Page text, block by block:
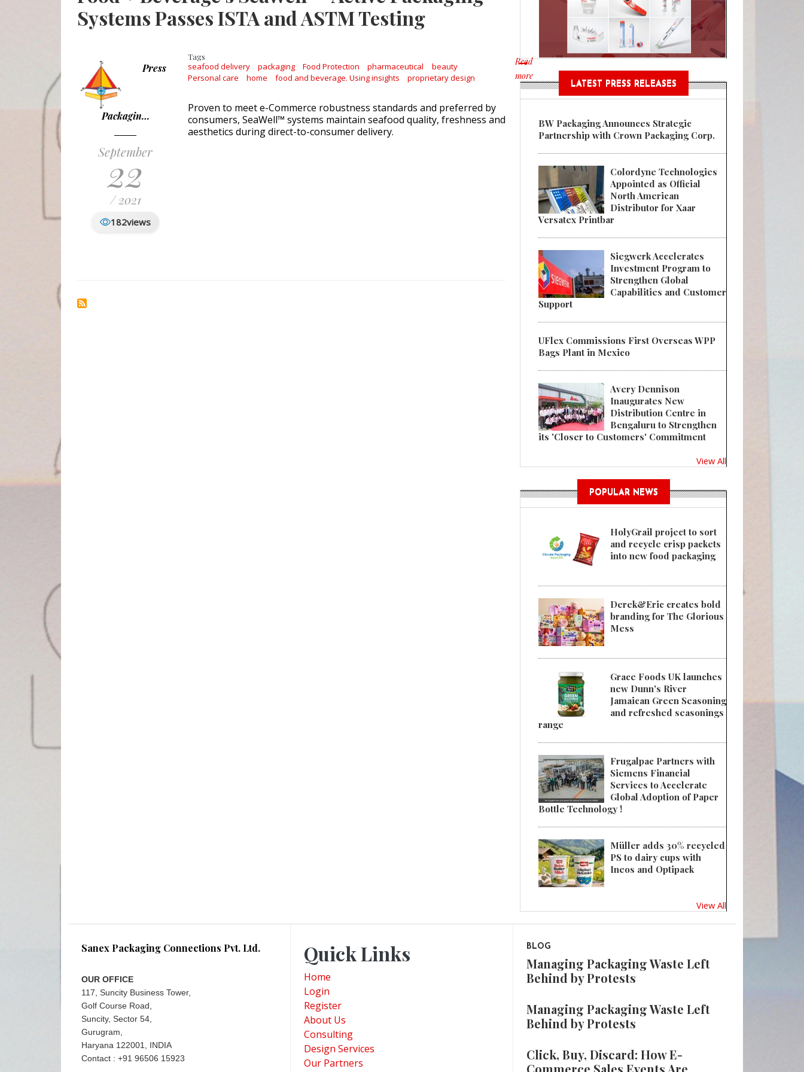
Weavabel Releases New Sustainable Garment Bags as EU
Regulations Near
Systems Passes ISTA and ASTM Testing
Press
Packagin…
September
22
/ 2021
182views
Tags
seafood delivery packaging Food Protection pharmaceutical
beauty
Personal care
home food and beverage. Using insights proprietary design
Read
more
about Preferred by Home Delivery Consumers, Aptar Food + Beverage’s
Proven to meet e-Commerce robustness standards and preferred by
consumers, SeaWell™ systems maintain seafood quality, freshness and
aesthetics during direct-to-consumer delivery.
LATEST PRESS RELEASES
BW Packaging Announces Strategic
Partnership with Crown Packaging Corp.
Colordyne Technologies
Appointed as Official
North American
Distributor for Xaar
Versatex Printbar
Siegwerk Accelerates
Investment Program to
Strengthen Global
Capabilities and Customer
Support
UFlex Commissions First Overseas WPP
Bags Plant in Mexico
Avery Dennison
Inaugurates New
Distribution Centre in
Bengaluru to Strengthen
its 'Closer to Customers' Commitment
View All
POPULAR NEWS
HolyGrail project to sort
and recycle crisp packets
into new food packaging
Derek&Eric creates bold
branding for The Glorious
Mess
Grace Foods UK launches
new Dunn's River
Jamaican Green Seasoning
and refreshed seasonings
range
Frugalpac Partners with
Siemens Financial
Services to Accelerate
Global Adoption of Paper
Bottle Technology !
Müller adds 30% recycled
PS to dairy cups with
Ineos and Optipack
View All
Sanex Packaging Connections Pvt. Ltd.
OUR OFFICE
117, Suncity Business Tower,
Golf Course Road,
Suncity, Sector 54,
Gurugram,
Haryana 122001, INDIA
Contact : +91 96506 15923
Quick Links
Home
Login
Register
About Us
Consulting
Design Services
Our Partners
BLOG
Managing Packaging Waste Left
Behind by Protests
Managing Packaging Waste Left
Behind by Protests
Click, Buy, Discard: How E-